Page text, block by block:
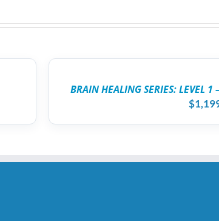
DETAILSBRAIN HEALING SERIES: LEVEL
$